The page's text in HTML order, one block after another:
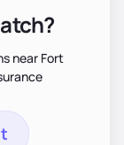
near Fort